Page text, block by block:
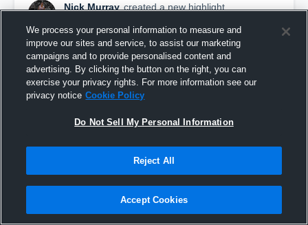
Nick Murray created a new highlight.
Nick Murray senior year highlights
We process your personal information to measure and
improve our sites and service, to assist our marketing
campaigns and to provide personalised content and
advertising. By clicking the button on the right, you can
exercise your privacy rights. For more information see our
privacy notice Cookie Policy
Do Not Sell My Personal Information
Reject All
Accept Cookies